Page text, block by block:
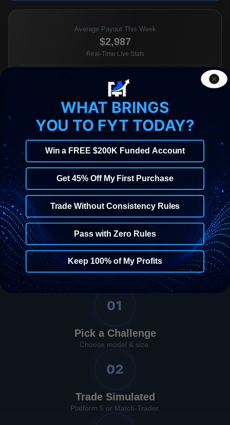
Average Payout This Week
$2,987
Real-Time Live Stats
21.67%
traders choose the 100k plan
Most Traded Pair This Week
Real-Time Live Stats
The Process
Four Steps to Your
First Reward
01
Pick a Challenge
Choose model & size.
02
Trade Simulated
Platform 5 or Match-Trader.
WHAT BRINGS
YOU TO FYT TODAY?
Win a FREE $200K Funded Account
Get 45% Off My First Purchase
Trade Without Consistency Rules
Pass with Zero Rules
Keep 100% of My Profits